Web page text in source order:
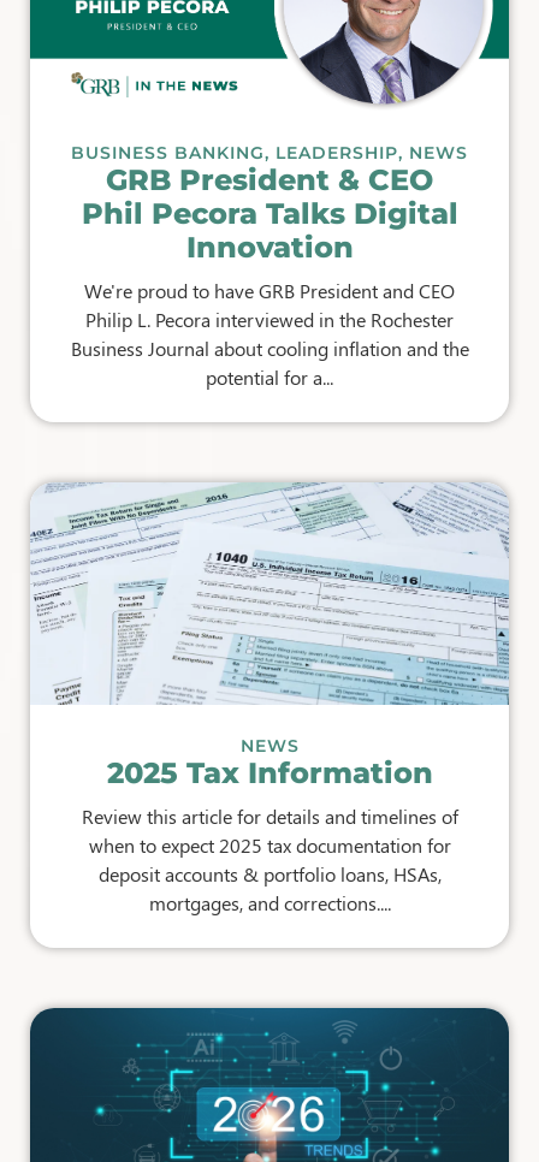
BUSINESS BANKING, LEADERSHIP, NEWS
GRB President & CEO
Phil Pecora Talks Digital
Innovation
We're proud to have GRB President and CEO
Philip L. Pecora interviewed in the Rochester
Business Journal about cooling inflation and the
potential for a...
NEWS
2025 Tax Information
Review this article for details and timelines of
when to expect 2025 tax documentation for
deposit accounts & portfolio loans, HSAs,
mortgages, and corrections....